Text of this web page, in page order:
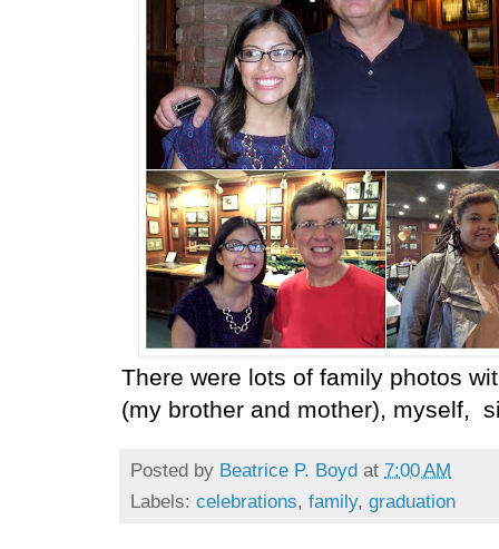
There were lots of family photos
(my brother and mother), myself,
Posted by Beatrice P. Boyd at 7:00 AM
Labels: celebrations, family, graduation